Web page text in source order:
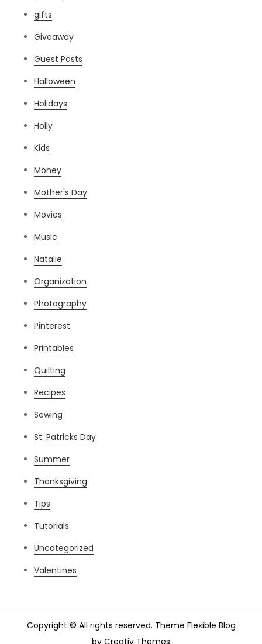
gifts
Giveaway
Guest Posts
Halloween
Holidays
Holly
Kids
Money
Mother's Day
Movies
Music
Natalie
Organization
Photography
Pinterest
Printables
Quilting
Recipes
Sewing
St. Patricks Day
Summer
Thanksgiving
Tips
Tutorials
Uncategorized
Valentines
Copyright © All rights reserved. Theme Flexible Blog
by Creativ Themes